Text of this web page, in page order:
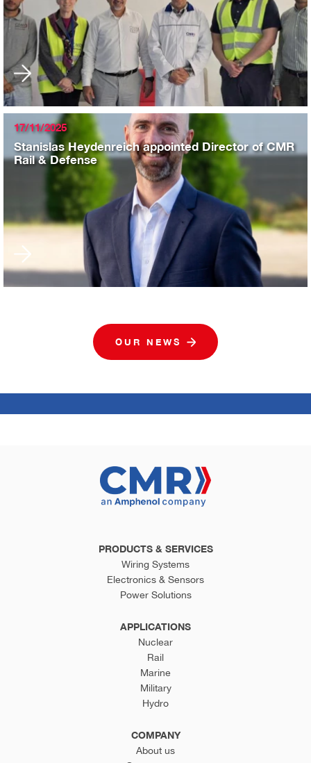
17/11/2025
Stanislas Heydenreich appointed Director of CMR
Rail & Defense
OUR NEWS
PRODUCTS & SERVICES
Wiring Systems
Electronics & Sensors
Power Solutions
APPLICATIONS
Nuclear
Rail
Marine
Military
Hydro
COMPANY
About us